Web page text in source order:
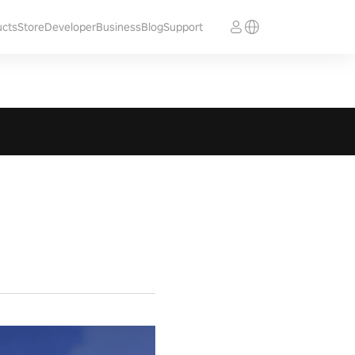
StoreDeveloperBusinessBlogSupport